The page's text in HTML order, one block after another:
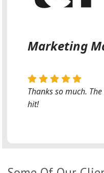
Marketing
Thanks so much.
hit!